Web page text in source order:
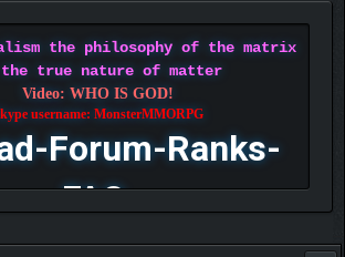
the philosophy of the matrix
the true nature of matter
Video: WHO IS GOD!
username: MonsterMMORPG
Forum-Ranks-
FAQ